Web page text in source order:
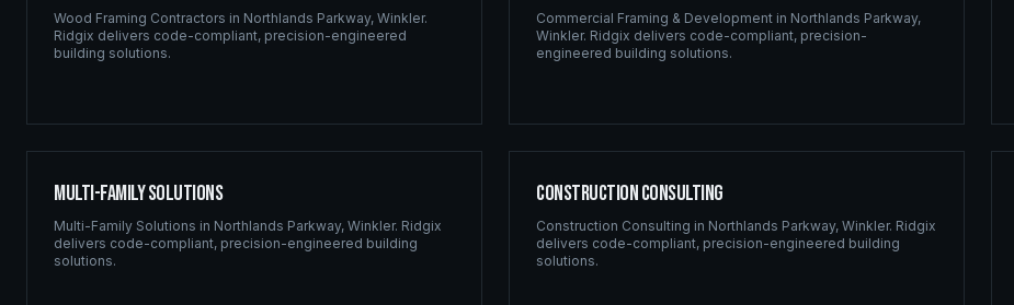
Wood Framing Contractors in Northlands Parkway, Winkler.
Ridgix delivers code-compliant, precision-engineered
building solutions.
Commercial Framing & Development in Northlands Parkway,
Winkler. Ridgix delivers code-compliant, precision-
engineered building solutions.
Multi-Family Solutions
Multi-Family Solutions in Northlands Parkway, Winkler. Ridgix
delivers code-compliant, precision-engineered building
solutions.
Construction Consulting
Construction Consulting in Northlands Parkway, Winkler. Ridgix
delivers code-compliant, precision-engineered building
solutions.